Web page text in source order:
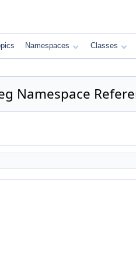
Namespaces Classes
Namespace